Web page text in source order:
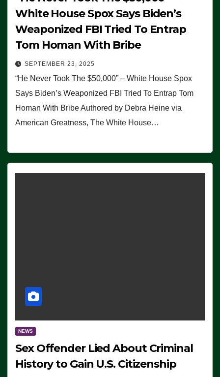
White House Spox Says Biden’s
Weaponized FBI Tried To Entrap
Tom Homan With Bribe
SEPTEMBER 23, 2025
“He Never Took The $50,000” – White House Spox
Says Biden’s Weaponized FBI Tried To Entrap Tom
Homan With Bribe Authored by Debra Heine via
American Greatness, The White House…
NEWS
Sex Offender Lied About Criminal
History to Gain U.S. Citizenship